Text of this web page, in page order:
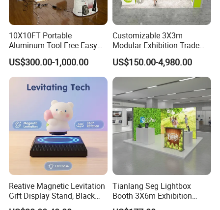
10X10FT Portable
Aluminum Tool Free Easy
Setup Display Equipment
Booth Exhibition Light Box
Trade Show Display
US$300.00-1,000.00
Customizable 3X3m
Modular Exhibition Trade
Show Booth with LED
Screen
US$150.00-4,980.00
Reative Magnetic Levitation
Gift Display Stand, Black
Tech Floating Doll Base,
Tianlang Seg Lightbox
Booth 3X6m Exhibition
Stand for Trade Shows